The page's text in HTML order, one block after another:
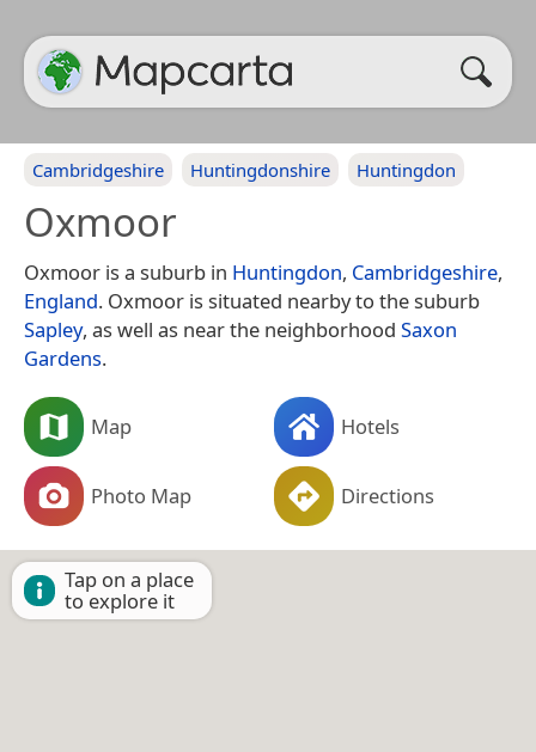
Cambridgeshire Huntingdonshire Huntingdon
Oxmoor
Oxmoor is a suburb in Huntingdon, Cambridgeshire,
England. Oxmoor is situated nearby to the suburb
Sapley, as well as near the neighborhood Saxon
Gardens.
Map Hotels
Photo Map Directions
Tap on a place
to explore it